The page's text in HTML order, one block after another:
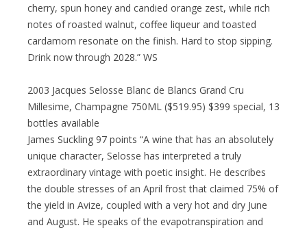
cherry, spun honey and candied orange zest, while rich
notes of roasted walnut, coffee liqueur and toasted
cardamom resonate on the finish. Hard to stop sipping.
Drink now through 2028.” WS
2003 Jacques Selosse Blanc de Blancs Grand Cru
Millesime, Champagne 750ML ($519.95) $399 special, 13
bottles available
James Suckling 97 points “A wine that has an absolutely
unique character, Selosse has interpreted a truly
extraordinary vintage with poetic insight. He describes
the double stresses of an April frost that claimed 75% of
the yield in Avize, coupled with a very hot and dry June
and August. He speaks of the evapotranspiration and